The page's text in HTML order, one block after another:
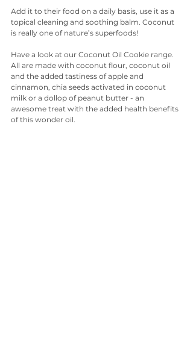
Add it to their food on a daily basis, use it as a
topical cleaning and soothing balm. Coconut
is really one of nature’s superfoods!
Have a look at our Coconut Oil Cookie range.
All are made with coconut flour, coconut oil
and the added tastiness of apple and
cinnamon, chia seeds activated in coconut
milk or a dollop of peanut butter - an
awesome treat with the added health benefits
of this wonder oil.